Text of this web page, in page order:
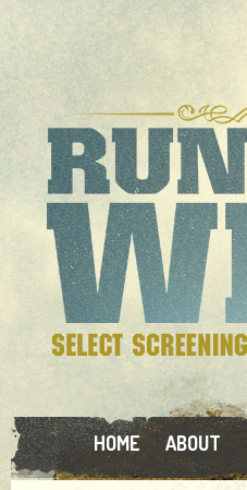
HOME ABOUT